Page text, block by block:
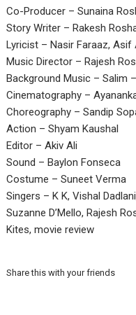
Co-Producer – Sunaina
Story Writer – Rakesh
Lyricist – Nasir Faraaz, Asif
Music Director – Rajesh
Background Music – Salim
Cinematography –
Choreography – Sandip
Action – Shyam Kaushal
Editor – Akiv Ali
Sound – Baylon Fonseca
Costume – Suneet Verma
Singers – K K, Vishal
Suzanne D’Mello, Rajesh
Kites, movie review
Share this with your friends